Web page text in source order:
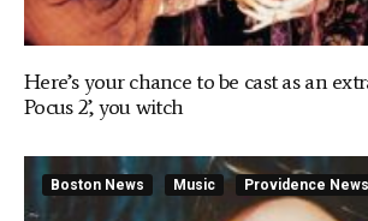
Here’s your chance to be cast as an
Pocus 2’, you witch
Boston News Music Providence News